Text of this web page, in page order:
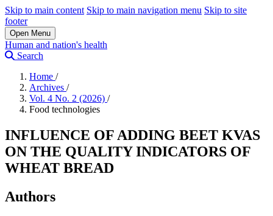
Skip to main content Skip to main navigation menu Skip to site
footer
Open Menu
Human and nation's health
Search
Home /
Archives /
Vol. 4 No. 2 (2026) /
Food technologies
INFLUENCE OF ADDING BEET KVAS
ON THE QUALITY INDICATORS OF
WHEAT BREAD
Authors